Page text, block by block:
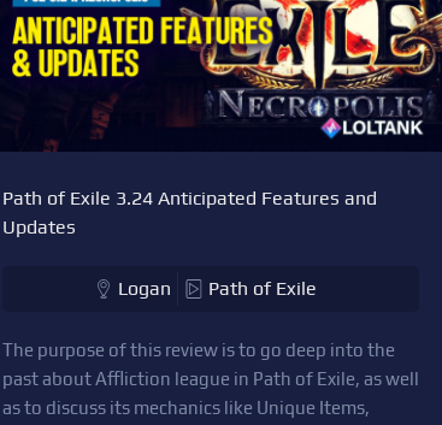
Path of Exile 3.24 Anticipated Features and
Updates
Logan Path of Exile
The purpose of this review is to go deep into the
past about Affliction league in Path of Exile, as well
as to discuss its mechanics like Unique Items,